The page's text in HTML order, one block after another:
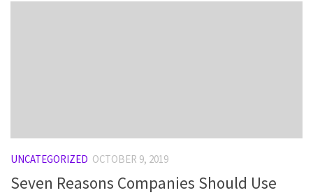
UNCATEGORIZED OCTOBER 9, 2019
Seven Reasons Companies Should Use